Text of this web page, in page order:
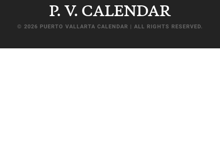
P. V. CALENDAR
© 2026 PUERTO VALLARTA CALENDAR | ALL RIGHTS RESERVED.